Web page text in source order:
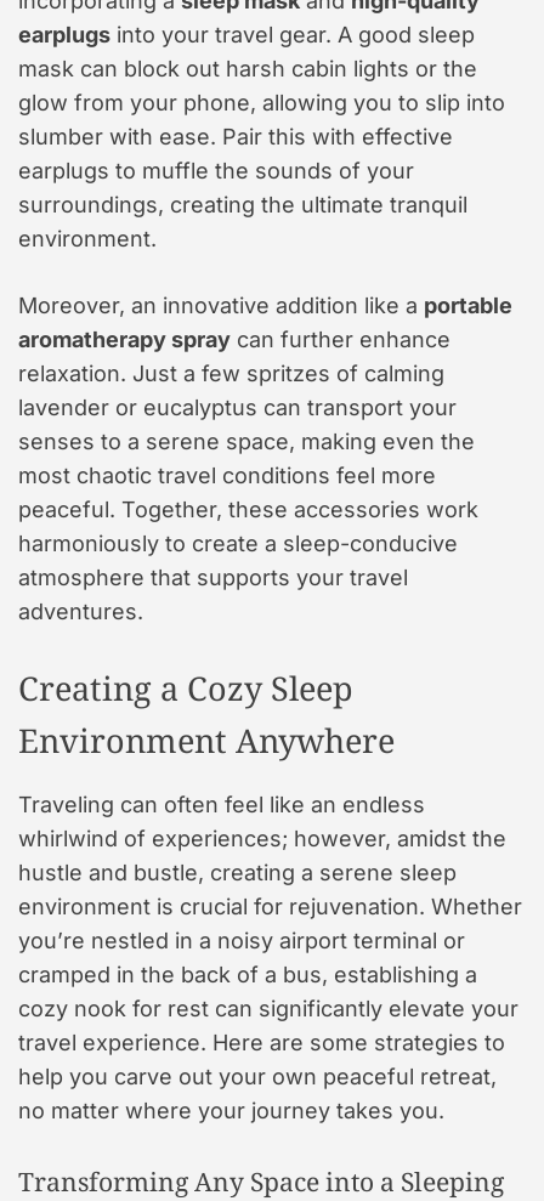
earplugs into your travel gear. A good sleep
mask can block out harsh cabin lights or the
glow from your phone, allowing you to slip into
slumber with ease. Pair this with effective
earplugs to muffle the sounds of your
surroundings, creating the ultimate tranquil
environment.
Moreover, an innovative addition like a portable
aromatherapy spray can further enhance
relaxation. Just a few spritzes of calming
lavender or eucalyptus can transport your
senses to a serene space, making even the
most chaotic travel conditions feel more
peaceful. Together, these accessories work
harmoniously to create a sleep-conducive
atmosphere that supports your travel
adventures.
Creating a Cozy Sleep
Environment Anywhere
Traveling can often feel like an endless
whirlwind of experiences; however, amidst the
hustle and bustle, creating a serene sleep
environment is crucial for rejuvenation. Whether
you’re nestled in a noisy airport terminal or
cramped in the back of a bus, establishing a
cozy nook for rest can significantly elevate your
travel experience. Here are some strategies to
help you carve out your own peaceful retreat,
no matter where your journey takes you.
Transforming Any Space into a Sleeping